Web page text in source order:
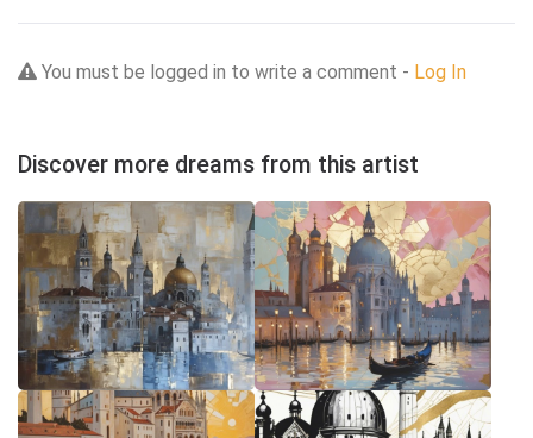
You must be logged in to write a comment - Log In
Discover more dreams from this artist